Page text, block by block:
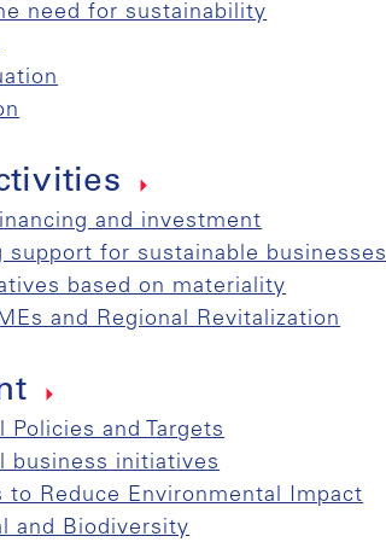
need for sustainability
and investment
support for sustainable businesses
based on materiality
and Regional Revitalization
Policies and Targets
business initiatives
to Reduce Environmental Impact
and Biodiversity